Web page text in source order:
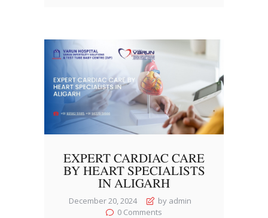
EXPERT CARDIAC CARE
BY HEART SPECIALISTS
IN ALIGARH
December 20, 2024
by admin
0 Comments